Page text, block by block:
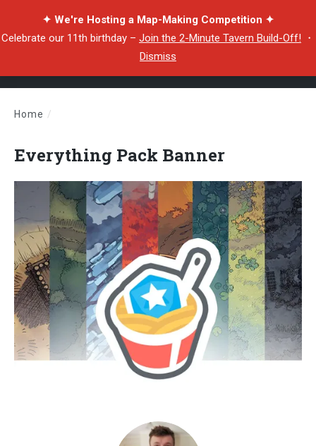
✦ We're Hosting a Map-Making Competition ✦
Celebrate our 11th birthday – Join the 2-Minute Tavern Build-Off! ・
Dismiss
Home /
Everything Pack Banner